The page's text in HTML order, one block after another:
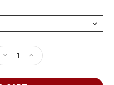
Decrease
Quantity
of
Increase
Quantity
of